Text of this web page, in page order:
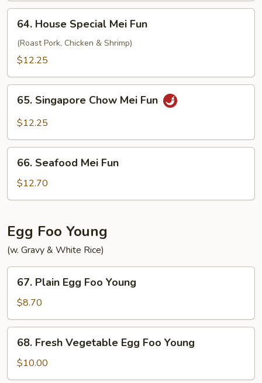
House
Special
Mei
64. House Special Mei Fun
(Roast Pork, Chicken & Shrimp)
$12.25
Singapore
Chow
Fun
65. Singapore Chow Mei Fun
$12.25
Seafood
Mei
Fun
66. Seafood Mei Fun
$12.70
Egg Foo Young
(w. Gravy & White Rice)
Plain
Egg
Foo
Young
67. Plain Egg Foo Young
$8.70
Fresh
Vegetable
Egg
68. Fresh Vegetable Egg Foo Young
$10.00